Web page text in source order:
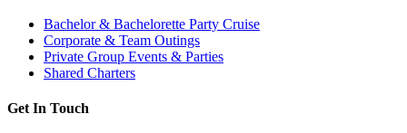
Bachelor & Bachelorette Party Cruise
Corporate & Team Outings
Private Group Events & Parties
Shared Charters
Get In Touch